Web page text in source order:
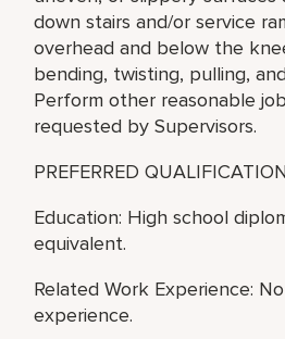
down stairs and/or service
overhead and below the
bending, twisting, pulling,
Perform other reasonable
requested by Supervisors.
PREFERRED
Education: High school
equivalent.
Related Work Experience:
experience.